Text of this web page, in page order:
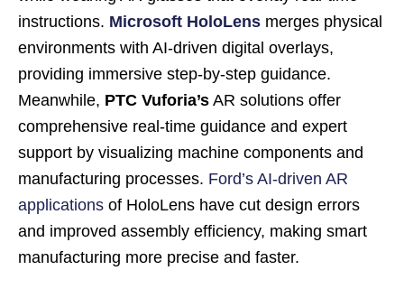
instructions. Microsoft HoloLens merges physical
environments with AI-driven digital overlays,
providing immersive step-by-step guidance.
Meanwhile, PTC Vuforia’s AR solutions offer
comprehensive real-time guidance and expert
support by visualizing machine components and
manufacturing processes. Ford’s AI-driven AR
applications of HoloLens have cut design errors
and improved assembly efficiency, making smart
manufacturing more precise and faster.